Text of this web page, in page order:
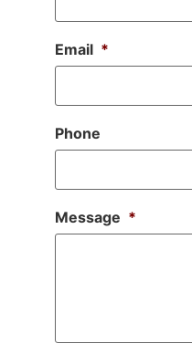
Email *
Phone
Message *